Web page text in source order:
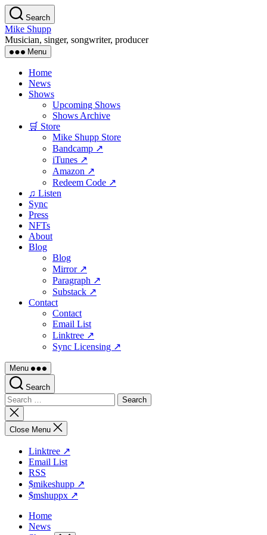
Skip
to
the
content
Search
Mike Shupp
Musician, singer, songwriter, producer
Menu
Home
News
Shows
Upcoming Shows
Shows Archive
🛒 Store
Mike Shupp Store
Bandcamp ↗
iTunes ↗
Amazon ↗
Redeem Code ↗
♫ Listen
Sync
Press
NFTs
About
Blog
Blog
Mirror ↗
Paragraph ↗
Substack ↗
Contact
Contact
Email List
Linktree ↗
Sync Licensing ↗
Menu
Search
Search
for:
Close
search
Close Menu
Linktree ↗
Email List
RSS
$mikeshupp ↗
$mshuppx ↗
Home
News